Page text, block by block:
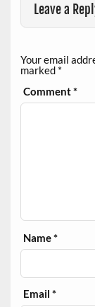
Leave a
Your email
marked *
Comment*
Name*
Email*